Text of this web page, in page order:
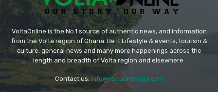
VoltaOnline is the No.1 source of authentic news, and information
from the Volta region of Ghana. Be it Lifestyle & events, tourism &
culture, general news and many more happenings across the
length and breadth of Volta region and elsewhere.
Contact us: info@voltaonlinegh.com